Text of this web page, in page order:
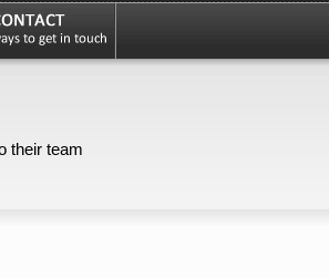
their team